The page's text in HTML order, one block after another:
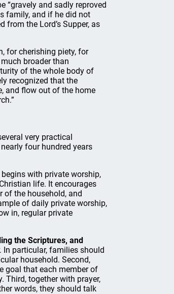
“gravely and sadly reproved
family, and if he did not
from the Lord’s Supper, as
for cherishing piety, for
broader than
of the whole body of
recognized that the
and flow out of the home
very practical
four hundred years
with private worship,
life. It encourages
of the household, and
of daily private worship,
in, regular private
the Scriptures, and
In particular, families should
household. Second,
goal that each member of
Third, together with prayer,
words, they should talk